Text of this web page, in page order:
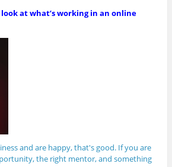
at what’s working in an online
and are happy, that's good. If you are
the right mentor, and something